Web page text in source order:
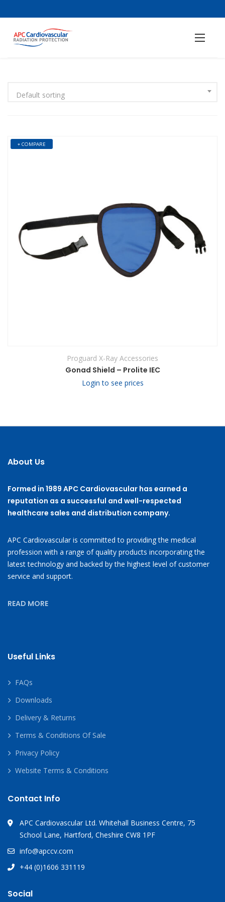
Default sorting
+ COMPARE
Proguard X-Ray Accessories
Gonad Shield – Prolite IEC
Login to see prices
About Us
Formed in 1989 APC Cardiovascular has earned a
reputation as a successful and well-respected
healthcare sales and distribution company.
APC Cardiovascular is committed to providing the medical
profession with a range of quality products incorporating the
latest technology and backed by the highest level of customer
service and support.
READ MORE
Useful Links
FAQs
Downloads
Delivery & Returns
Terms & Conditions Of Sale
Privacy Policy
Website Terms & Conditions
Contact Info
APC Cardiovascular Ltd. Whitehall Business Centre, 75
School Lane, Hartford, Cheshire CW8 1PF
info@apccv.com
+44 (0)1606 331119
Social